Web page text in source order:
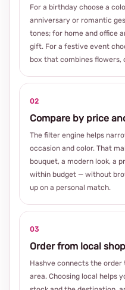
For a birthday choose a
anniversary or romantic
tones; for home and office
gift. For a festive event
box that combines flowers,
02
Compare by price
The filter engine helps
occasion and color. That
bouquet, a modern look, a
within budget — without
up on a personal match.
03
Order from local
Hashve connects the
area. Choosing local helps